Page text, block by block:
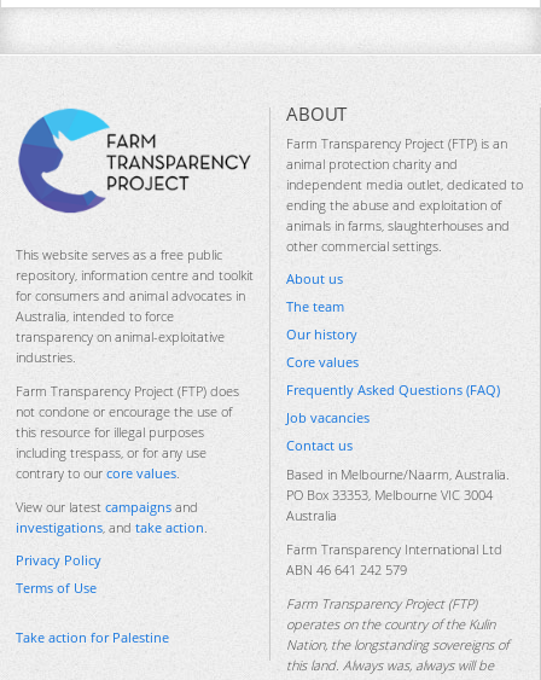
This website serves as a free public
repository, information centre and toolkit
for consumers and animal advocates in
Australia, intended to force
transparency on animal-exploitative
industries.
Farm Transparency Project (FTP) does
not condone or encourage the use of
this resource for illegal purposes
including trespass, or for any use
contrary to our core values
View our latest campaigns and
investigations , and take action
Privacy Policy
Terms of Use
Take action for Palestine
ABOUT
Farm Transparency Project (FTP) is an
animal protection charity and
independent media outlet, dedicated to
ending the abuse and exploitation of
animals in farms, slaughterhouses and
other commercial settings.
About us
The team
Our history
Core values
Frequently Asked Questions (FAQ)
Job vacancies
Contact us
Based in Melbourne/Naarm, Australia.
PO Box 33353, Melbourne VIC 3004
Australia
Farm Transparency International Ltd
ABN 46 641 242 579
Farm Transparency Project (FTP)
operates on the country of the Kulin
Nation, the longstanding sovereigns of
this land. Always was, always will be